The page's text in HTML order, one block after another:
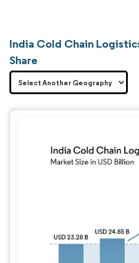
India Cold Chain
Share